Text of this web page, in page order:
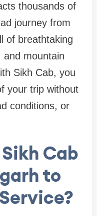
thousands of
journey from
of breathtaking
and mountain
Sikh Cab, you
your trip without
conditions, or
Cab
to